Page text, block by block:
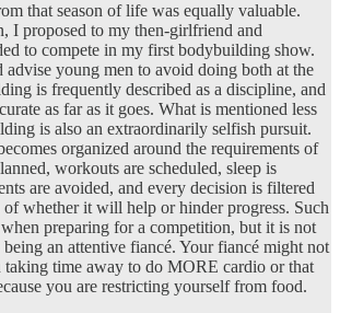
that season of life was equally valuable.
I proposed to my then-girlfriend and
to compete in my first bodybuilding show.
young men to avoid doing both at the
is frequently described as a discipline, and
as far as it goes. What is mentioned less
is also an extraordinarily selfish pursuit.
organized around the requirements of
workouts are scheduled, sleep is
are avoided, and every decision is filtered
of whether it will help or hinder progress. Such
preparing for a competition, but it is not
an attentive fiancé. Your fiancé might not
taking time away to do MORE cardio or that
you are restricting yourself from food.